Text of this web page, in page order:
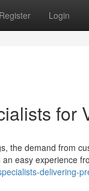
Register Login
for
the demand from
easy experience
delivering-